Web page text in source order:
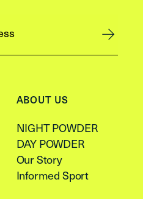
ABOUT US
NIGHT POWDER
DAY POWDER
Our Story
Informed Sport